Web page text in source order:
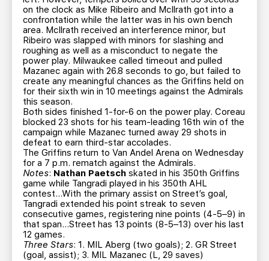
on the clock as Mike Ribeiro and McIlrath got into a
confrontation while the latter was in his own bench
area. McIlrath received an interference minor, but
Ribeiro was slapped with minors for slashing and
roughing as well as a misconduct to negate the
power play. Milwaukee called timeout and pulled
Mazanec again with 26.8 seconds to go, but failed to
create any meaningful chances as the Griffins held on
for their sixth win in 10 meetings against the Admirals
this season.
Both sides finished 1-for-6 on the power play. Coreau
blocked 23 shots for his team-leading 16th win of the
campaign while Mazanec turned away 29 shots in
defeat to earn third-star accolades.
The Griffins return to Van Andel Arena on Wednesday
for a 7 p.m. rematch against the Admirals.
Notes: Nathan Paetsch skated in his 350th Griffins
game while Tangradi played in his 350th AHL
contest…With the primary assist on Street’s goal,
Tangradi extended his point streak to seven
consecutive games, registering nine points (4-5–9) in
that span…Street has 13 points (8-5–13) over his last
12 games.
Three Stars: 1. MIL Aberg (two goals); 2. GR Street
(goal, assist); 3. MIL Mazanec (L, 29 saves)